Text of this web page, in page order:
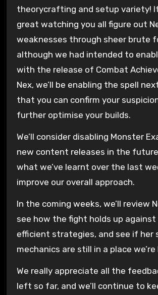
theorycrafting and setup variety!
great watching you all figure out
weaknesses through sheer brute
although we had intended to
with the release of Combat
Nex, we’ll be enabling the spell
that you can confirm your
further optimise your builds.
We’ll consider disabling Monster
new content releases in the
what we’ve learnt over the last
improve our overall approach.
In the coming weeks, we’ll review
see how the fight holds up
efficient strategies, and see if her
mechanics are still in a place
We really appreciate all the
left so far, and we’ll continue to